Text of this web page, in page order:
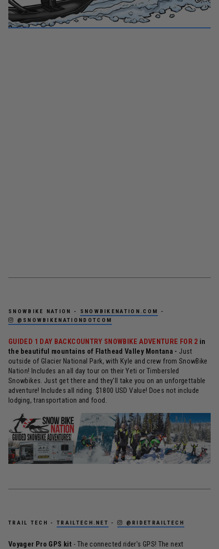
SNOWBIKE NATION - SNOWBIKENATION.COM
-
@SNOWBIKENATIONDOTCOM
GUIDED 1 DAY BACKCOUNTRY SNOWBIKE ADVENTURE FOR 2 in
the beautiful mountains of Flathead Valley Montana - Just
outside of Glacier National Park, with Kyle and crew from SnowBike
Nation! Includes an all day tour on their Yeti or Timbersled
Snowbikes. Just get there and they'll take you on an unforgettable
adventure! Includes all riding. $1800 USD Value! Does not include
lodging, transportation and food.
TRAIL TECH -TRAILTECH.NET - @RIDETRAILTECH
Voyager Pro GPS kit - The connected rider's GPS! The next